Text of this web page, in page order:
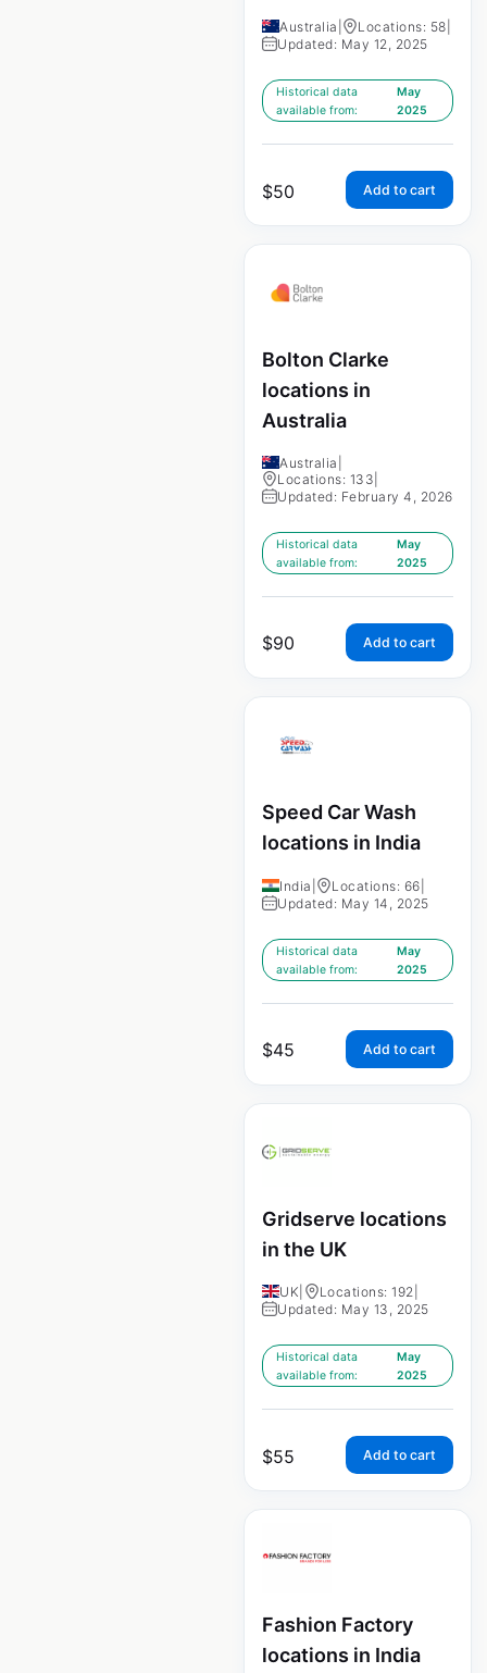
Australia Locations: 58
Updated: May 12, 2025
Historical data
available from:
May
2025
$50 Add to cart
Bolton Clarke
locations in
Australia
Australia
Locations: 133
Updated: February 4, 2026
Historical data
available from:
May
2025
$90 Add to cart
Speed Car Wash
locations in India
India Locations: 66
Updated: May 14, 2025
Historical data
available from:
May
2025
$45 Add to cart
Gridserve locations
in the UK
UK Locations: 192
Updated: May 13, 2025
Historical data
available from:
May
2025
$55 Add to cart
Fashion Factory
locations in India